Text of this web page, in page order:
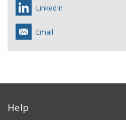
LinkedIn
Email
Help